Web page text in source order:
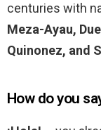
centuries with
Meza-Ayau,
Quinonez, and
How do you